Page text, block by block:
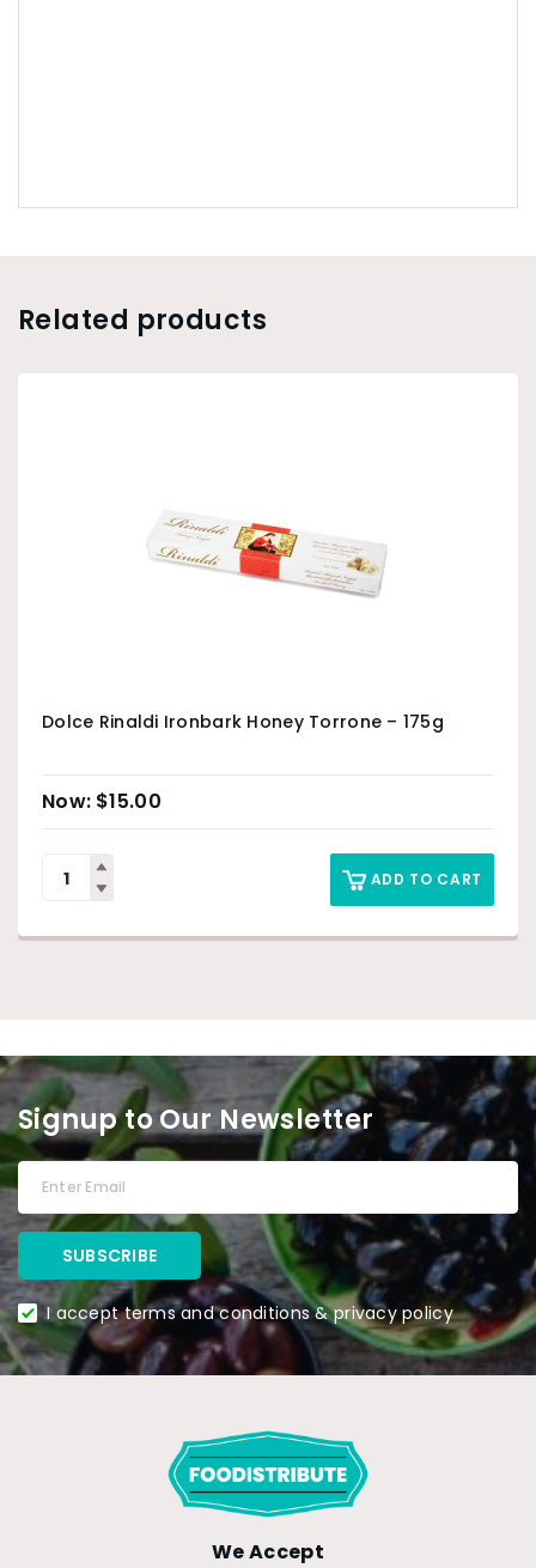
Related products
Dolce Rinaldi Ironbark Honey Torrone – 175g
$15.00
ADD TO CART
Signup to Our Newsletter
I accept terms and conditions & privacy policy
We Accept